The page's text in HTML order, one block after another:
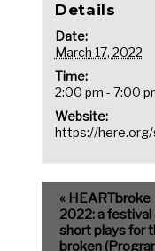
Details
Date:
March 17, 2022
Time:
2:00 pm - 7:00
Website:
https://
«HEARTbroke
2022: a festival
short plays for
broken